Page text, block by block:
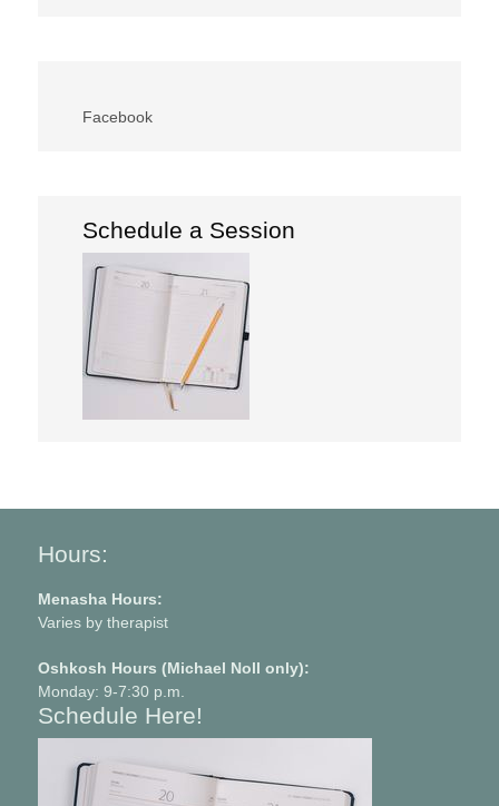
Facebook
Schedule a Session
Hours:
Menasha Hours:
Varies by therapist
Oshkosh Hours (Michael Noll only):
Monday: 9-7:30 p.m.
Schedule Here!